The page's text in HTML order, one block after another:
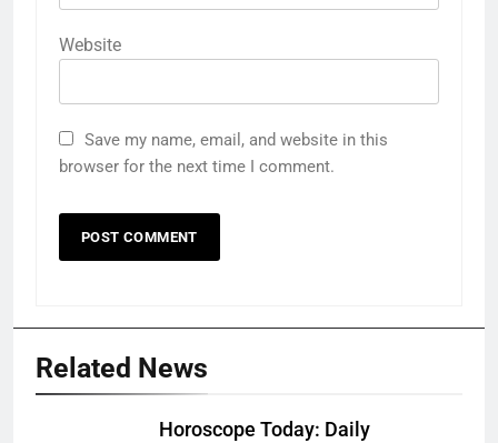
Website
Save my name, email, and website in this
browser for the next time I comment.
Related News
Horoscope Today: Daily